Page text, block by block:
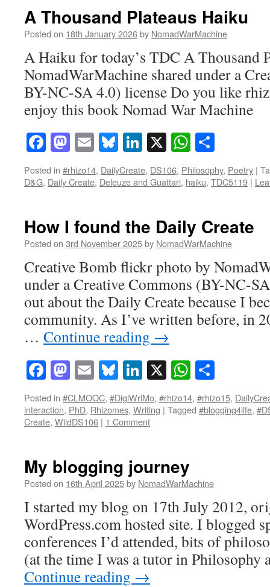
A Thousand Plateaus Haiku
Posted on 18th January 2026by NomadWarMachine
A Haiku for today’s TDC A Thousand
NomadWarMachine shared under a
BY-NC-SA 4.0) license Do you like
enjoy this book Nomad War Machine
Facebook
Mastodon
EmailBluesky
LinkedIn
X
Posted in #rhizo14, DailyCreate, DS106, Philosophy, Poetry |
D&G, Daily Create, Deleuze and Guattari, haiku, TDC5119 |
How I found the Daily Create
Posted on 3rd November 2025by NomadWarMachine
Creative Bomb flickr photo by
under a Creative Commons (BY-NC-
out about the Daily Create because I
community. As I’ve written before, in
… Continue reading →
Facebook
Mastodon
EmailBluesky
LinkedIn
X
Posted in #CLMOOC, #DigiWriMo, #rhizo14, #rhizo15,
interaction, PhD, Rhizomes, Writing | Tagged #blogging4life,
Create, WildDS106 | 1 Comment
My blogging journey
Posted on 16th April 2025by NomadWarMachine
I started my blog on 17th July 2012,
WordPress.com hosted site. I blogged
conferences I’d attended, bits of
(at the time I was a tutor in Philosophy
Continue reading →